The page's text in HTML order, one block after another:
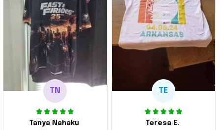
TN
Tanya Nahaku
TE
Teresa E.